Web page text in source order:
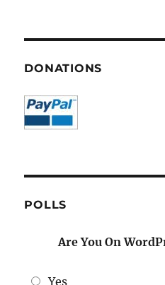
DONATIONS
POLLS
Are You On
Yes